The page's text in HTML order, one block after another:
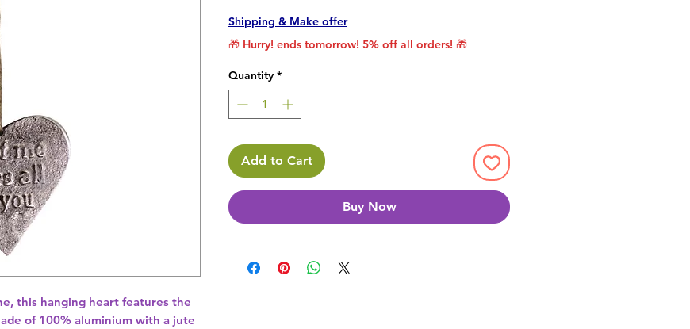
this hanging heart features the
of 100% aluminium with a jute
Shipping & Make offer
🎁 Hurry! ends tomorrow! 5% off all orders! 🎁
Quantity *
Add to Cart
Buy Now